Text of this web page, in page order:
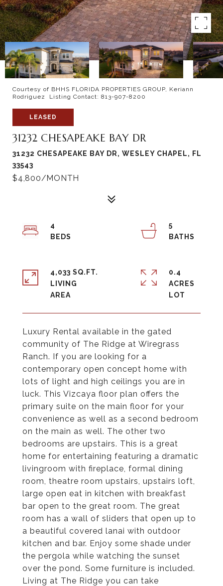
Courtesy of BHHS FLORIDA PROPERTIES GROUP, Keriann
Rodriguez Listing Contact: 813-907-8200
LEASED
31232 CHESAPEAKE BAY DR
31232 CHESAPEAKE BAY DR, WESLEY CHAPEL, FL
33543
$4,800/MONTH
Luxury Rental available in the gated
community of The Ridge at Wiregrass
Ranch. If you are looking for a
contemporary open concept home with
lots of light and high ceilings you are in
luck. This Vizcaya floor plan offers the
primary suite on the main floor for your
convenience as well as a second bedroom
on the main as well. The other two
bedrooms are upstairs. This is a great
home for entertaining featuring a dramatic
livingroom with fireplace, formal dining
room, theatre room upstairs, upstairs loft,
large open eat in kitchen with breakfast
bar open to the great room. The great
room has a wall of sliders that open up to
a beautiful covered lanai with outdoor
kitchen and bar. Enjoy some shade under
the pergola while watching the sunset
over the pond. Some furniture is included.
Living at The Ridge you can take
4
5
4,033 SQ.FT.
LIVING
0.4
ACRES